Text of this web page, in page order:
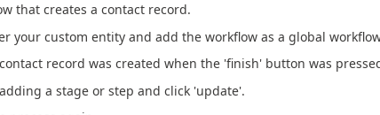
that creates a contact record.
your custom entity and add the workflow as a global
record was created when the 'finish' button was
a stage or step and click 'update'.